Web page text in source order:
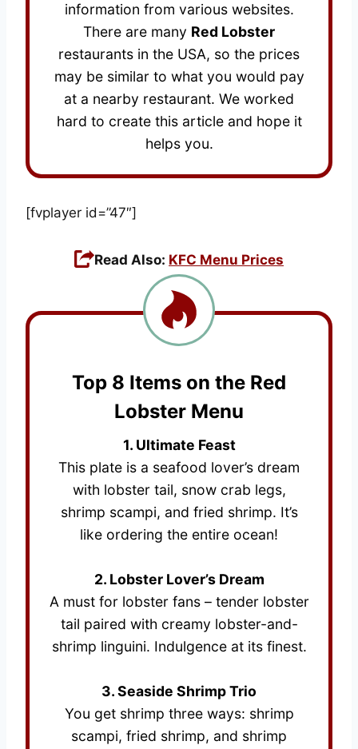
information from various websites.
There are many Red Lobster
restaurants in the USA, so the prices
may be similar to what you would pay
at a nearby restaurant. We worked
hard to create this article and hope it
helps you.
[fvplayer id=”47″]
Read Also: KFC Menu Prices
Top 8 Items on the Red
Lobster Menu
1. Ultimate Feast
This plate is a seafood lover’s dream
with lobster tail, snow crab legs,
shrimp scampi, and fried shrimp. It’s
like ordering the entire ocean!
2. Lobster Lover’s Dream
A must for lobster fans – tender lobster
tail paired with creamy lobster-and-
shrimp linguini. Indulgence at its finest.
3. Seaside Shrimp Trio
You get shrimp three ways: shrimp
scampi, fried shrimp, and shrimp